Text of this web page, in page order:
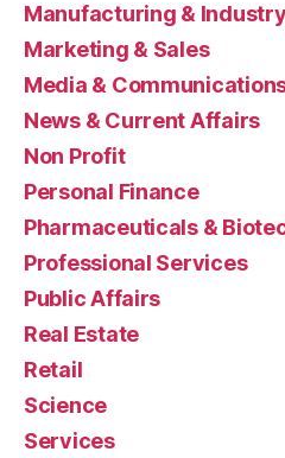
Manufacturing & Industry
Marketing & Sales
Media &
News & Current Affairs
Non Profit
Personal Finance
Pharmaceuticals &
Professional Services
Public Affairs
Real Estate
Retail
Science
Services